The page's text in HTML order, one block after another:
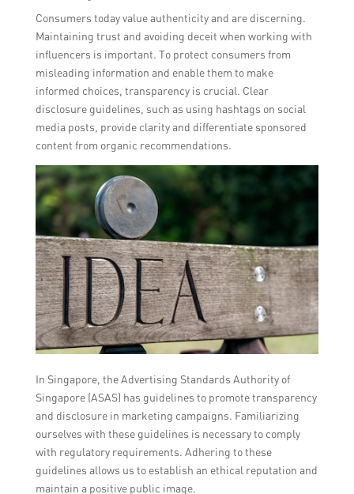
Consumers today value authenticity and are discerning.
Maintaining trust and avoiding deceit when working with
influencers is important. To protect consumers from
misleading information and enable them to make
informed choices, transparency is crucial. Clear
disclosure guidelines, such as using hashtags on social
media posts, provide clarity and differentiate sponsored
content from organic recommendations.
In Singapore, the Advertising Standards Authority of
Singapore (ASAS) has guidelines to promote transparency
and disclosure in marketing campaigns. Familiarizing
ourselves with these guidelines is necessary to comply
with regulatory requirements. Adhering to these
guidelines allows us to establish an ethical reputation and
maintain a positive public image.